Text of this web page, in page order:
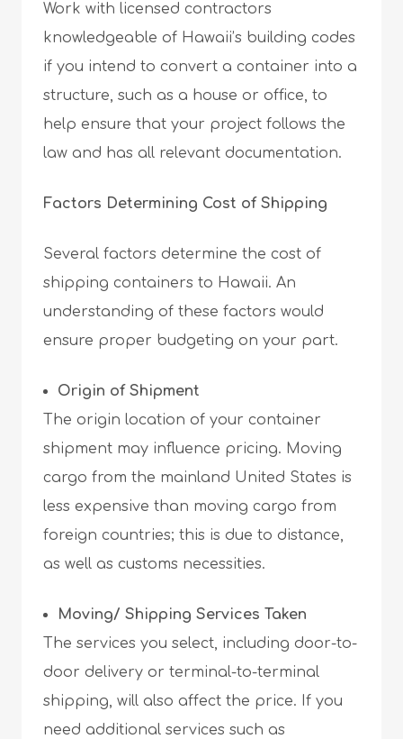
Work with licensed contractors
knowledgeable of Hawaii’s building codes
if you intend to convert a container into a
structure, such as a house or office, to
help ensure that your project follows the
law and has all relevant documentation.
Factors Determining Cost of Shipping
Several factors determine the cost of
shipping containers to Hawaii. An
understanding of these factors would
ensure proper budgeting on your part.
Origin of Shipment
The origin location of your container
shipment may influence pricing. Moving
cargo from the mainland United States is
less expensive than moving cargo from
foreign countries; this is due to distance,
as well as customs necessities.
Moving/ Shipping Services Taken
The services you select, including door-to-
door delivery or terminal-to-terminal
shipping, will also affect the price. If you
need additional services such as